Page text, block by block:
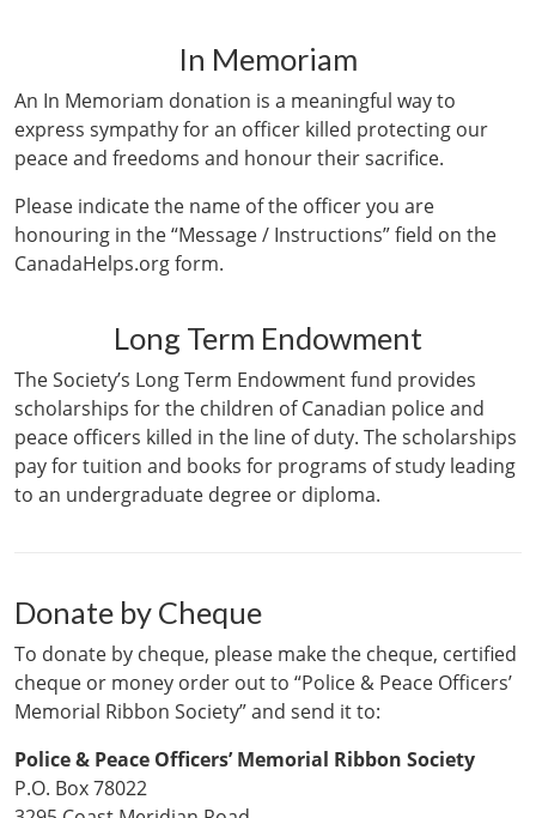
In Memoriam
An In Memoriam donation is a meaningful way to
express sympathy for an officer killed protecting our
peace and freedoms and honour their sacrifice.
Please indicate the name of the officer you are
honouring in the “Message / Instructions” field on the
CanadaHelps.org form.
Long Term Endowment
The Society’s Long Term Endowment fund provides
scholarships for the children of Canadian police and
peace officers killed in the line of duty. The scholarships
pay for tuition and books for programs of study leading
to an undergraduate degree or diploma.
Donate by Cheque
To donate by cheque, please make the cheque, certified
cheque or money order out to “Police & Peace Officers’
Memorial Ribbon Society” and send it to:
Police & Peace Officers’ Memorial Ribbon Society
P.O. Box 78022